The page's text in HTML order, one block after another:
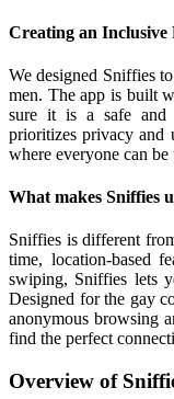
Creating an Inclusive
We designed Sniffies
men. The app is built
sure it is a safe and
prioritizes privacy and
where everyone can
What makes Sniffies
Sniffies is different
time, location-based
swiping, Sniffies lets
Designed for the gay
anonymous browsing
find the perfect
Overview of